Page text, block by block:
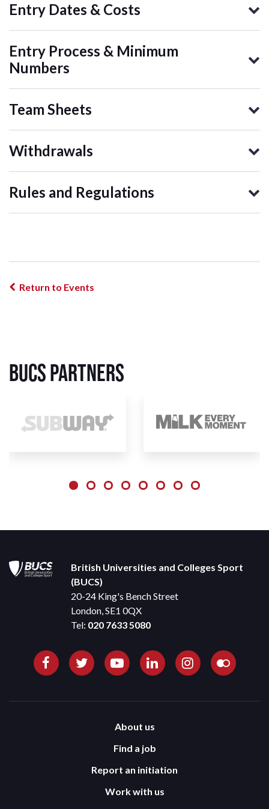
Entry Dates & Costs
Entry Process & Minimum
Numbers
Team Sheets
Withdrawals
Rules and Regulations
Return to Events
BUCS Partners
British Universities and Colleges Sport
(BUCS)
20-24 King's Bench Street
London, SE1 0QX
Tel: 020 7633 5080
About us
Find a job
Report an initiation
Work with us